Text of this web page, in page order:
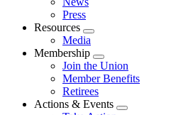
menu
Press
Resources
Expand
menu
Media
Membership
Expand
menu
Join the Union
Member Benefits
Retirees
Actions & Events